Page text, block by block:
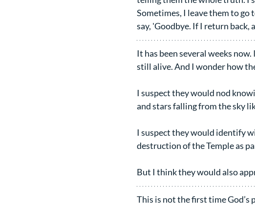
Sometimes, I leave them to go
say, 'Goodbye. If I return back,
It has been several weeks
still alive. And I wonder how
I suspect they would nod
and stars falling from the sky
I suspect they would identify
destruction of the Temple as
But I think they would also
This is not the first time God’s